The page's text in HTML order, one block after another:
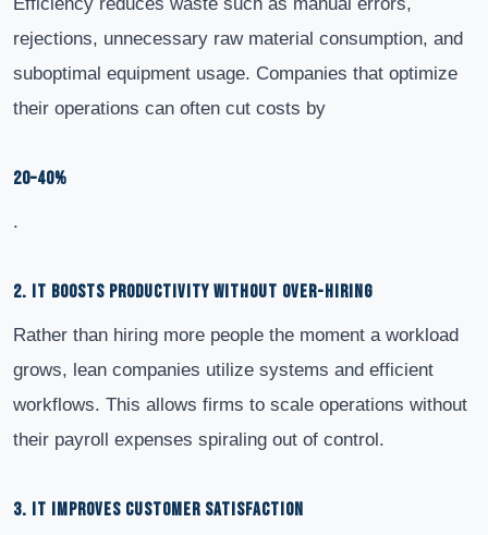
rejections, unnecessary raw material consumption, and
suboptimal equipment usage. Companies that optimize
their operations can often cut costs by
20–40%
.
2. IT BOOSTS PRODUCTIVITY WITHOUT OVER-HIRING
Rather than hiring more people the moment a workload
grows, lean companies utilize systems and efficient
workflows. This allows firms to scale operations without
their payroll expenses spiraling out of control.
3. IT IMPROVES CUSTOMER SATISFACTION